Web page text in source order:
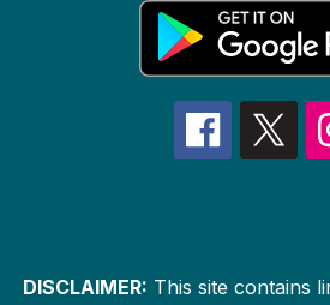
DISCLAIMER: This site contains